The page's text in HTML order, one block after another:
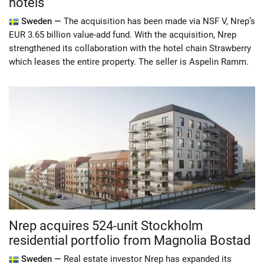
Sweden — The acquisition has been made via NSF V, Nrep’s
EUR 3.65 billion value-add fund. With the acquisition, Nrep
strengthened its collaboration with the hotel chain Strawberry
which leases the entire property. The seller is Aspelin Ramm.
Nrep acquires 524-unit Stockholm
residential portfolio from Magnolia Bostad
Sweden — Real estate investor Nrep has expanded its